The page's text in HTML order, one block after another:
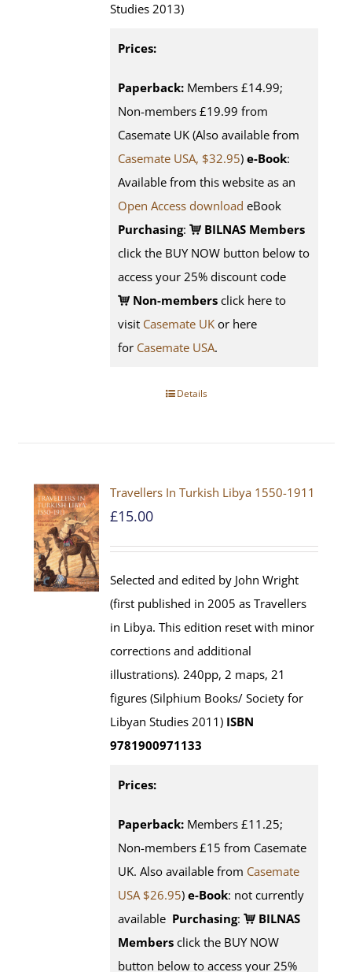
Studies 2013)
Prices:
Paperback: Members £14.99;
Non-members £19.99 from
Casemate UK (Also available from
Casemate USA, $32.95) e-Book:
Available from this website as an
Open Access download eBook
Purchasing:
BILNAS Members
click the BUY NOW button below to
access your 25% discount code
Non-members click here to
visit Casemate UK or here
for Casemate USA.
Details
Travellers In Turkish Libya 1550-1911
£15.00
Selected and edited by John Wright
(first published in 2005 as Travellers
in Libya. This edition reset with minor
corrections and additional
illustrations). 240pp, 2 maps, 21
figures (Silphium Books/ Society for
Libyan Studies 2011) ISBN
9781900971133
Prices:
Paperback: Members £11.25;
Non-members £15 from Casemate
UK. Also available from Casemate
USA $26.95) e-Book: not currently
available Purchasing:
BILNAS
Members click the BUY NOW
button below to access your 25%